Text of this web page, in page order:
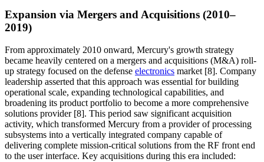
Expansion via Mergers and Acquisitions (2010–
2019)
From approximately 2010 onward, Mercury's growth strategy
became heavily centered on a mergers and acquisitions (M&A) roll-
up strategy focused on the defense electronics market [8]. Company
leadership asserted that this approach was essential for building
operational scale, expanding technological capabilities, and
broadening its product portfolio to become a more comprehensive
solutions provider [8]. This period saw significant acquisition
activity, which transformed Mercury from a provider of processing
subsystems into a vertically integrated company capable of
delivering complete mission-critical solutions from the RF front end
to the user interface. Key acquisitions during this era included: